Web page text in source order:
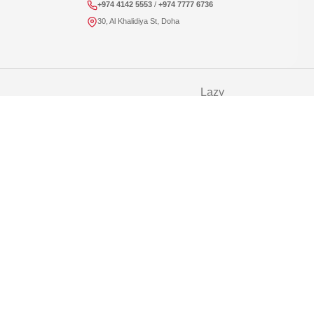
+974 4142 5553/ +974 7777 6736
30, Al Khalidiya St, Doha